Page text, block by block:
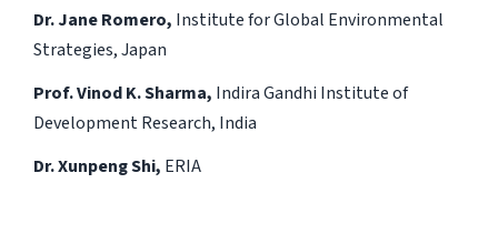
Dr. Jane Romero, Institute for Global Environmental
Strategies, Japan
Prof. Vinod K. Sharma, Indira Gandhi Institute of
Development Research, India
Dr. Xunpeng Shi, ERIA